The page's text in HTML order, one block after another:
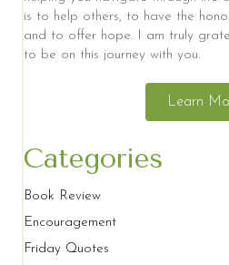
is to help others, to have the
and to offer hope. I am truly
to be on this journey with you.
Learn
Categories
Book Review
Encouragement
Friday Quotes